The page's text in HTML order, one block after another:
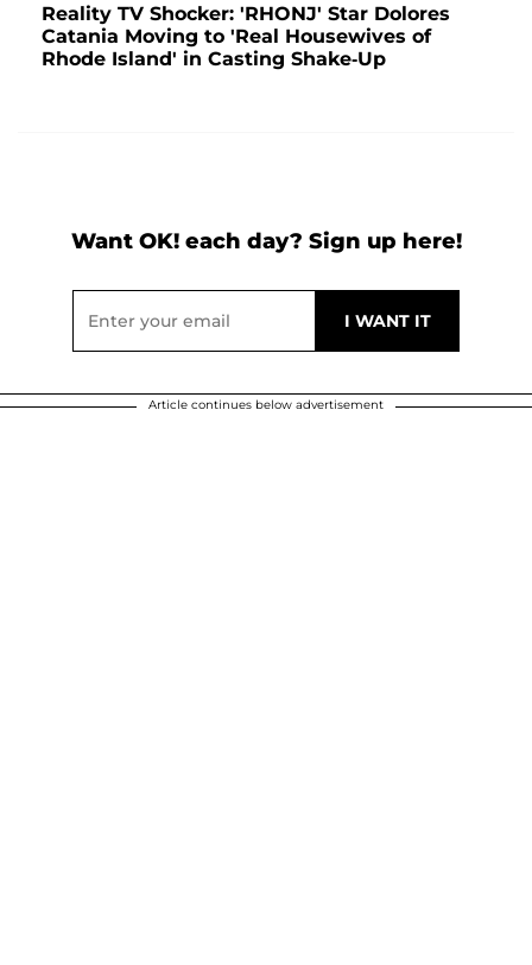
Reality TV Shocker: 'RHONJ' Star Dolores
Catania Moving to 'Real Housewives of
Rhode Island' in Casting Shake-Up
Want OK! each day? Sign up here!
Article continues below advertisement